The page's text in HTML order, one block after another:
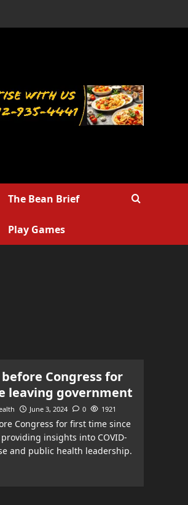
The Bean Brief
Play Games
Congress for
leaving government
June 3, 2024 0 1921
Congress for first time since
insights into COVID-
and public health leadership.